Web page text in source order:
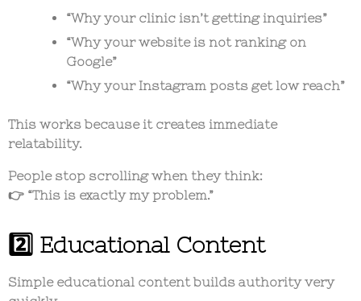
“Why your clinic isn’t getting inquiries”
“Why your website is not ranking on
Google”
“Why your Instagram posts get low reach”
This works because it creates immediate
relatability.
People stop scrolling when they think:
👉 “This is exactly my problem.”
2️⃣ Educational Content
Simple educational content builds authority very